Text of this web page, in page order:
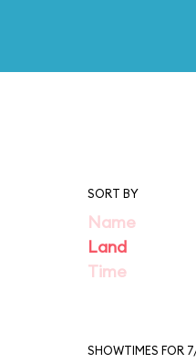
SORT BY
Name
Land
Time
SHOWTIMES FOR